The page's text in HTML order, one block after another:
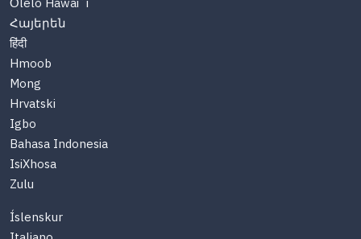
Հայերեն
हिंदी
Hmoob
Mong
Hrvatski
Igbo
Bahasa Indonesia
IsiXhosa
Zulu
Íslenskur